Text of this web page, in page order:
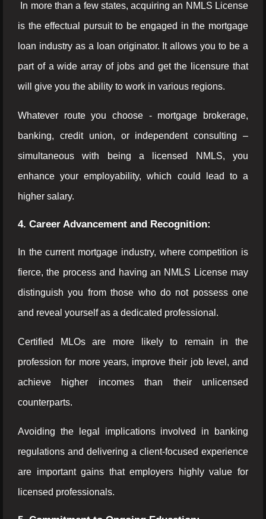
In more than a few states, acquiring an NMLS License
is the effectual pursuit to be engaged in the mortgage
loan industry as a loan originator. It allows you to be a
part of a wide array of jobs and get the licensure that
will give you the ability to work in various regions.
Whatever route you choose - mortgage brokerage,
banking, credit union, or independent consulting –
simultaneous with being a licensed NMLS, you
enhance your employability, which could lead to a
higher salary.
4. Career Advancement and Recognition:
In the current mortgage industry, where competition is
fierce, the process and having an NMLS License may
distinguish you from those who do not possess one
and reveal yourself as a dedicated professional.
Certified MLOs are more likely to remain in the
profession for more years, improve their job level, and
achieve higher incomes than their unlicensed
counterparts.
Avoiding the legal implications involved in banking
regulations and delivering a client-focused experience
are important gains that employers highly value for
licensed professionals.